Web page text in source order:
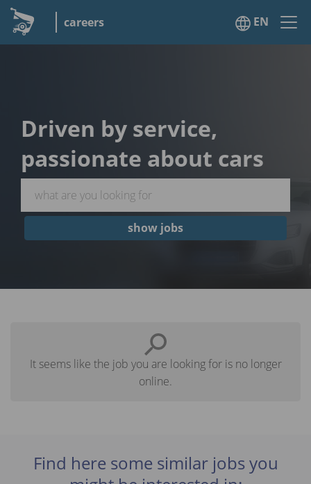
careers EN
Driven by service,
passionate about cars
show jobs
It seems like the job you are looking for is no longer
online.
Find here some similar jobs you